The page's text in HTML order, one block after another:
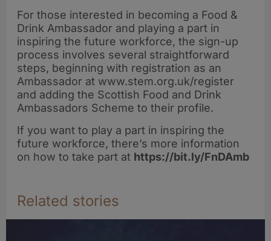
For those interested in becoming a Food &
Drink Ambassador and playing a part in
inspiring the future workforce, the sign-up
process involves several straightforward
steps, beginning with registration as an
Ambassador at www.stem.org.uk/register
and adding the Scottish Food and Drink
Ambassadors Scheme to their profile.
If you want to play a part in inspiring the
future workforce, there’s more information
on how to take part at https://bit.ly/FnDAmb
Related stories